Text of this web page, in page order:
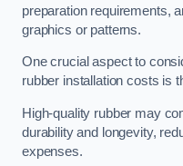
preparation requirements,
graphics or patterns.
One crucial aspect to
rubber installation costs is
High-quality rubber may
durability and longevity,
expenses.